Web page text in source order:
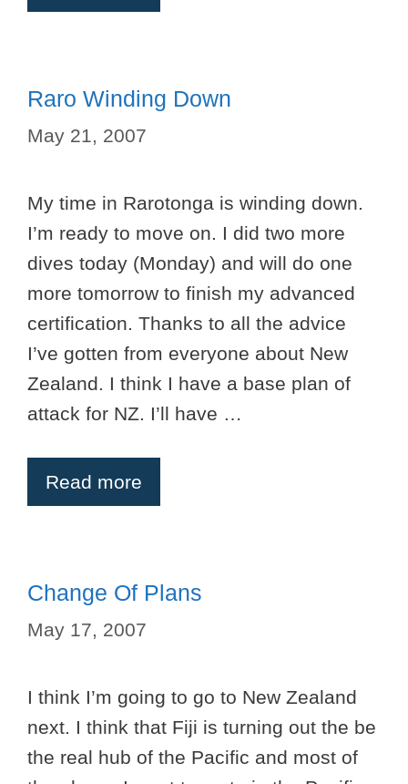
Raro Winding Down
May 21, 2007
My time in Rarotonga is winding down.
I’m ready to move on. I did two more
dives today (Monday) and will do one
more tomorrow to finish my advanced
certification. Thanks to all the advice
I’ve gotten from everyone about New
Zealand. I think I have a base plan of
attack for NZ. I’ll have …
Read more
Change Of Plans
May 17, 2007
I think I’m going to go to New Zealand
next. I think that Fiji is turning out the be
the real hub of the Pacific and most of